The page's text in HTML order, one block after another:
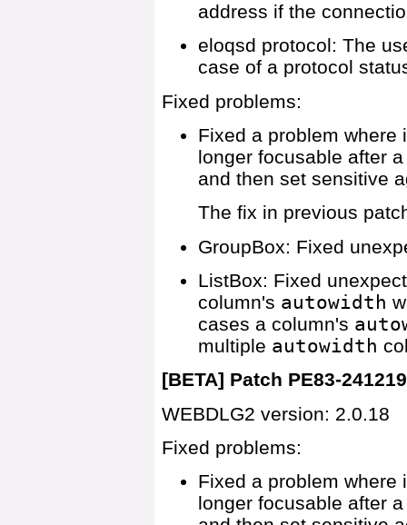
address if the
eloqsd protocol: The
case of a protocol
Fixed problems:
Fixed a problem where
longer focusable after
and then set sensitive
The fix in previous
GroupBox: Fixed
ListBox: Fixed
column's autowidth
cases a column's
multiple autowidth
[BETA] Patch PE83-
WEBDLG2 version: 2.0.18
Fixed problems:
Fixed a problem where
longer focusable after